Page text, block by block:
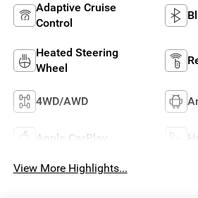
Adaptive Cruise
Control
Heated Steering
Wheel
4WD/AWD
Apple CarPlay
View More Highlights...